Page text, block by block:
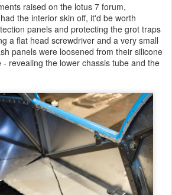
raised on the lotus 7 forum,
the interior skin off, it'd be worth
panels and protecting the grot traps
a flat head screwdriver and a very small
panels were loosened from their silicone
revealing the lower chassis tube and the